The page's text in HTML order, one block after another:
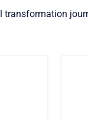
transformation